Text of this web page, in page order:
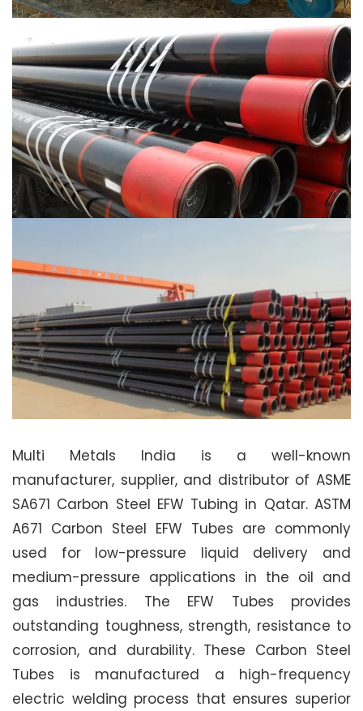
Multi Metals India is a well-known
manufacturer, supplier, and distributor of ASME
SA671 Carbon Steel EFW Tubing in Qatar. ASTM
A671 Carbon Steel EFW Tubes are commonly
used for low-pressure liquid delivery and
medium-pressure applications in the oil and
gas industries. The EFW Tubes provides
outstanding toughness, strength, resistance to
corrosion, and durability. These Carbon Steel
Tubes is manufactured a high-frequency
electric welding process that ensures superior